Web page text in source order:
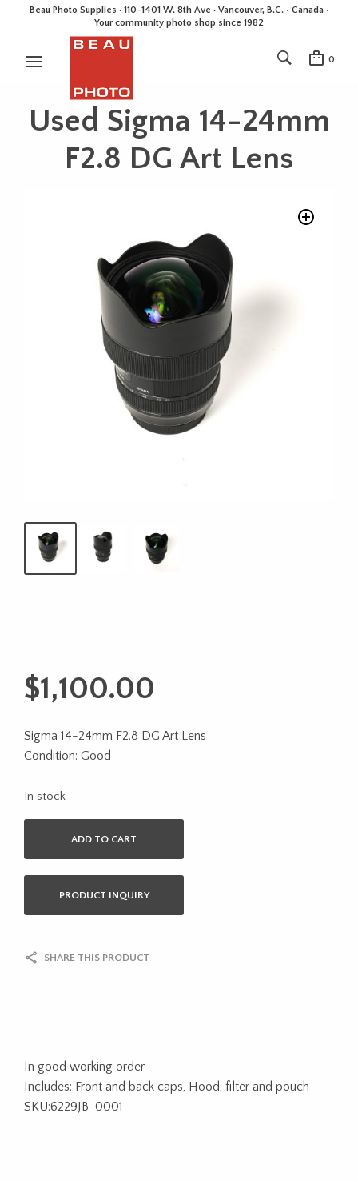
Beau Photo Supplies · 110-1401 W. 8th Ave · Vancouver, B.C. • Canada •
Your community photo shop since 1982
0
Used Sigma 14-24mm
F2.8 DG Art Lens
$1,100.00
Sigma 14-24mm F2.8 DG Art Lens
Condition: Good
In stock
ADD TO CART
PRODUCT INQUIRY
SHARE THIS PRODUCT
In good working order
Includes: Front and back caps, Hood, filter and pouch
SKU:6229JB-0001